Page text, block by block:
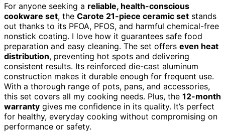
For anyone seeking a reliable, health-conscious
cookware set, the Carote 21-piece ceramic set stands
out thanks to its PFOA, PFOS, and harmful chemical-free
nonstick coating. I love how it guarantees safe food
preparation and easy cleaning. The set offers even heat
distribution, preventing hot spots and delivering
consistent results. Its reinforced die-cast aluminum
construction makes it durable enough for frequent use.
With a thorough range of pots, pans, and accessories,
this set covers all my cooking needs. Plus, the 12-month
warranty gives me confidence in its quality. It’s perfect
for healthy, everyday cooking without compromising on
performance or safety.